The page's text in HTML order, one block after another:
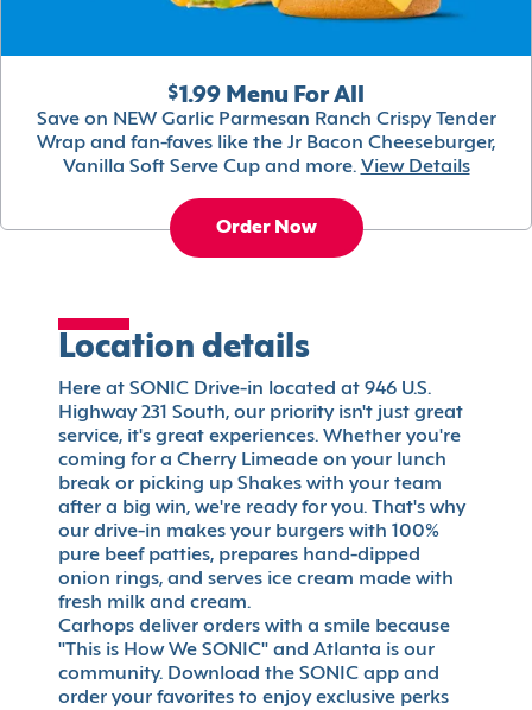
$1.99 Menu For All
Save on NEW Garlic Parmesan Ranch Crispy Tender
Wrap and fan-faves like the Jr Bacon Cheeseburger,
Vanilla Soft Serve Cup and more. View Details
Order Now
Location details
Here at SONIC Drive-in located at 946 U.S.
Highway 231 South, our priority isn't just great
service, it's great experiences. Whether you're
coming for a Cherry Limeade on your lunch
break or picking up Shakes with your team
after a big win, we're ready for you. That's why
our drive-in makes your burgers with 100%
pure beef patties, prepares hand-dipped
onion rings, and serves ice cream made with
fresh milk and cream.
Carhops deliver orders with a smile because
"This is How We SONIC" and Atlanta is our
community. Download the SONIC app and
order your favorites to enjoy exclusive perks